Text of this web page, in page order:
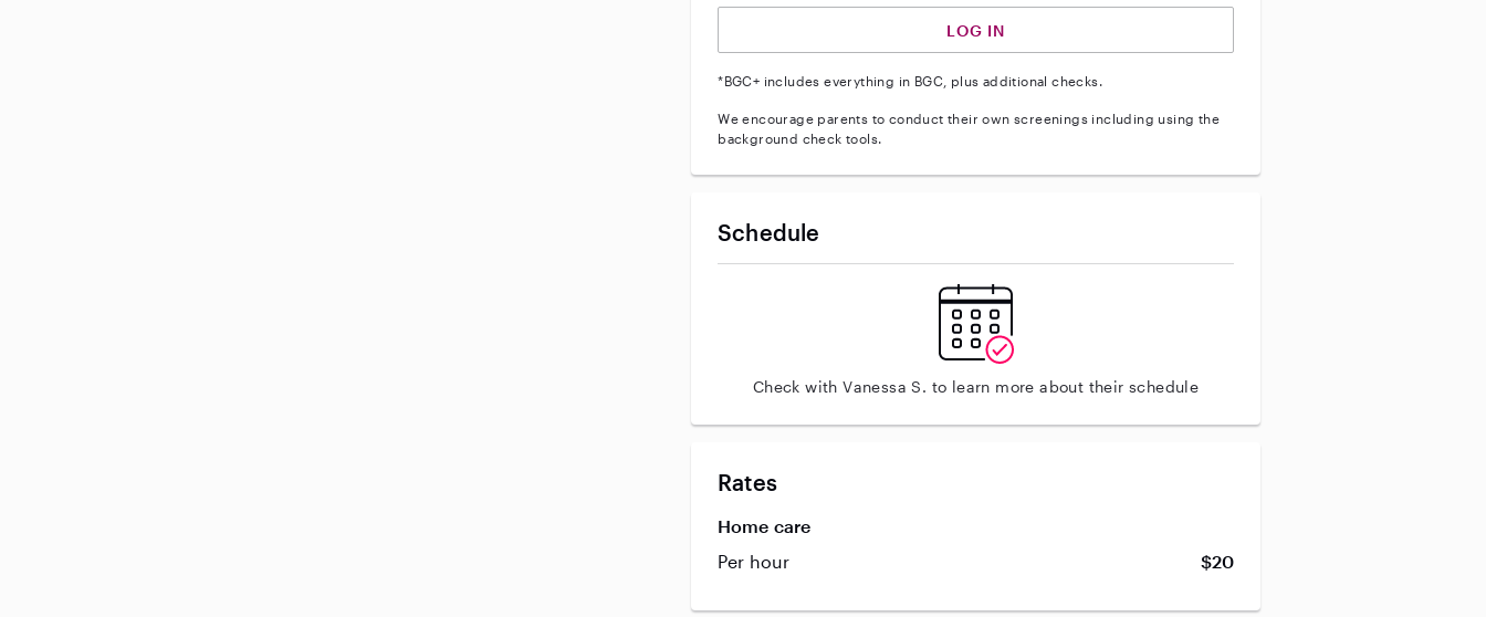
LOG IN
*BGC+ includes everything in BGC, plus additional checks.
We encourage parents to conduct their own screenings including using the
background check tools.
Schedule
Check with Vanessa S. to learn more about their schedule
Rates
Home care
Per hour
$20